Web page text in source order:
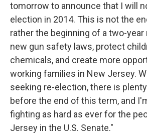
tomorrow to announce that I will
election in 2014. This is not the
rather the beginning of a two-
new gun safety laws, protect
chemicals, and create more
working families in New Jersey.
seeking re-election, there is
before the end of this term, and
fighting as hard as ever for the
Jersey in the U.S. Senate."